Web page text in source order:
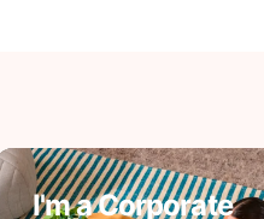
I'm a Corporate